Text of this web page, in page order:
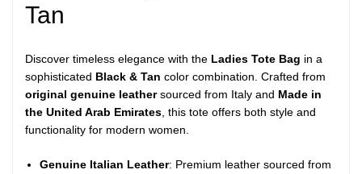
Tan
Discover timeless elegance with the Ladies Tote Bag in a
sophisticated Black & Tan color combination. Crafted from
original genuine leathersourced from Italy and Made in
the United Arab Emirates , this tote offers both style and
functionality for modern women.
Genuine Italian Leather: Premium leather sourced from